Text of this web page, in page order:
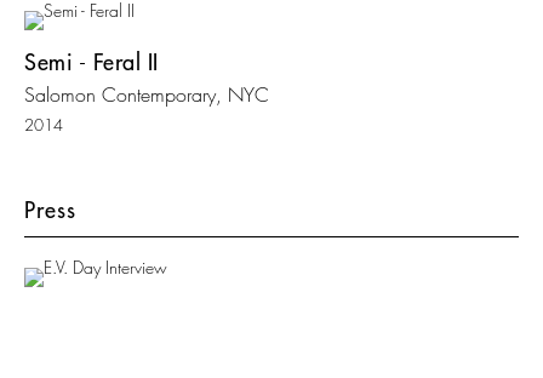
Semi - Feral II
Salomon Contemporary, NYC
2014
Press